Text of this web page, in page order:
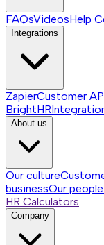
FAQsVideosHelp
Integrations
ZapierCustomer
BrightHR
About us
Our culture
businessOur people
HR Calculators
Company